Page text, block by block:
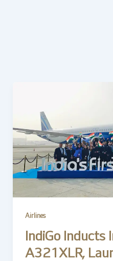
Airlines
IndiGo Inducts
A321XLR,